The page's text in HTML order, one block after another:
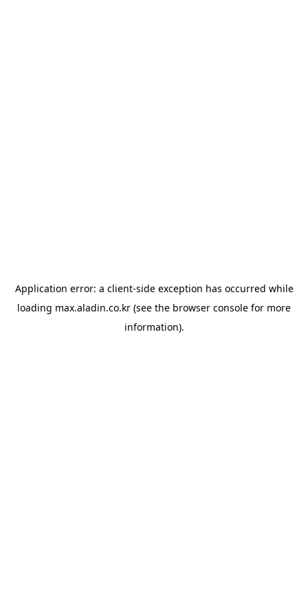
Application error: a client-side exception has occurred while
loading max.aladin.co.kr (see the browser console for more
information).